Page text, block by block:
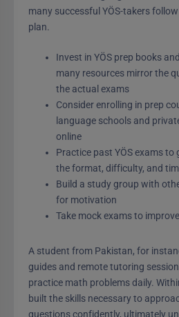
many successful YÖS-takers
plan.
Invest in YÖS prep books
many resources mirror the
the actual exams
Consider enrolling in prep
language schools and
online
Practice past YÖS exams
the format, difficulty, and
Build a study group with
for motivation
Take mock exams to
A student from Pakistan, for
guides and remote tutoring
practice math problems daily.
built the skills necessary to
questions confidently, ultimately